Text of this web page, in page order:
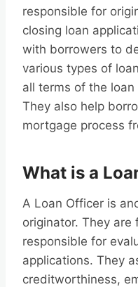
responsible for
closing loan
with borrowers to
various types of
all terms of the
They also help
mortgage process
What is a
A Loan Officer is
originator. They are
responsible for
applications. They
creditworthiness,